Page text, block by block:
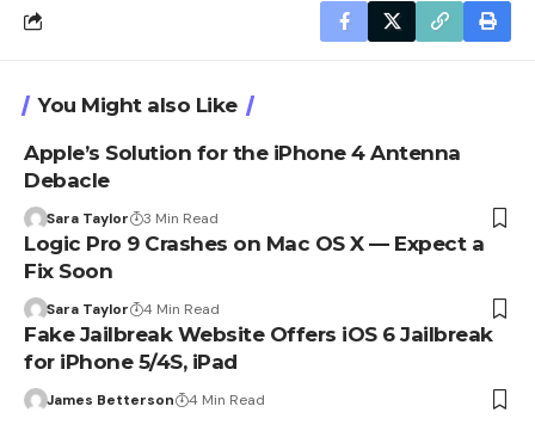
You Might also Like
Apple’s Solution for the iPhone 4 Antenna
Debacle
Sara Taylor 3 Min Read
Logic Pro 9 Crashes on Mac OS X — Expect a
Fix Soon
Sara Taylor 4 Min Read
Fake Jailbreak Website Offers iOS 6 Jailbreak
for iPhone 5/4S, iPad
James Betterson 4 Min Read